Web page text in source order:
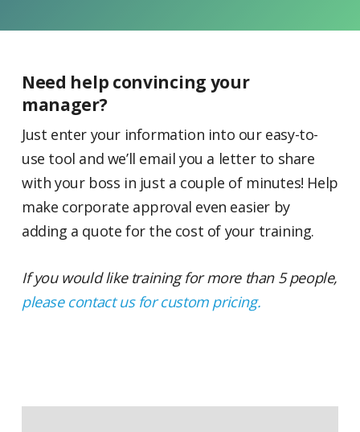
Need help convincing your
manager?
Just enter your information into our easy-to-
use tool and we’ll email you a letter to share
with your boss in just a couple of minutes! Help
make corporate approval even easier by
adding a quote for the cost of your training.
If you would like training for more than 5 people,
please contact us for custom pricing.